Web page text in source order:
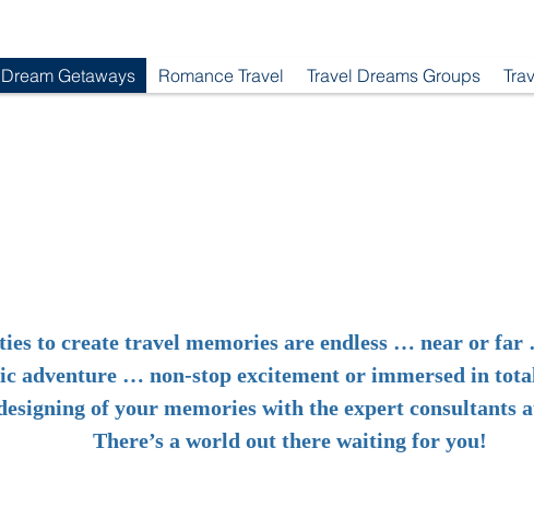
Dream Getaways Romance Travel Travel Dreams Groups
to create travel memories are endless … near or
adventure … non-stop excitement or immersed in
of your memories with the expert consultants
There’s a world out there waiting for you!